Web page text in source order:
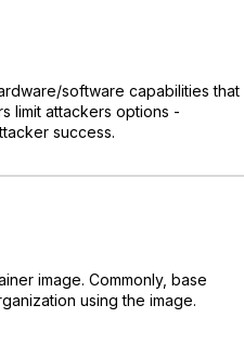
software capabilities that
limit attackers options -
success.
image. Commonly, base
using the image.